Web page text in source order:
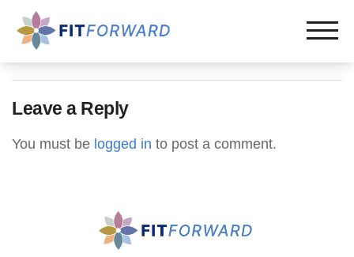
Leave a Reply
You must be logged in to post a comment.